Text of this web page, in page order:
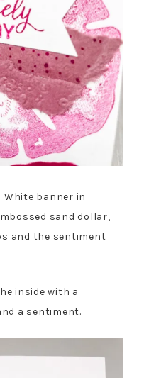
White banner in
sand dollar,
and the sentiment
inside with a
a sentiment.